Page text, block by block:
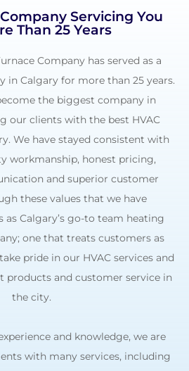
Servicing You
Than 25 Years
Company has served as a
in Calgary for more than 25 years.
the biggest company in
our clients with the best HVAC
We have stayed consistent with
workmanship, honest pricing,
and superior customer
these values that we have
as Calgary’s go-to team heating
one that treats customers as
pride in our HVAC services and
products and customer service in
the city.
and knowledge, we are
with many services, including